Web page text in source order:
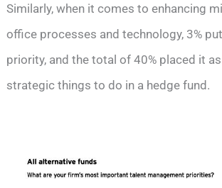
Similarly, when it comes to enhancing
office processes and technology, 3%
priority, and the total of 40% placed it
strategic things to do in a hedge fund.